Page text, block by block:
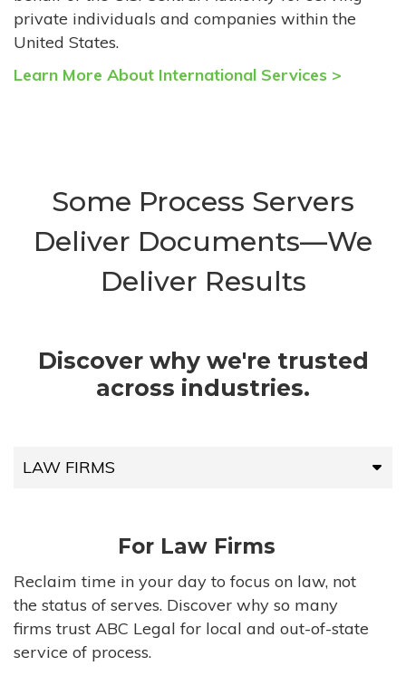
private individuals and companies within the
United States.
Learn More About International Services >
Some Process Servers
Deliver Documents—We
Deliver Results
Discover why we're trusted
across industries.
LAW FIRMS
HIGH-VOLUME FIRMS
COMPANIES
GOVERNMENT ENTITIES
For Law Firms
Reclaim time in your day to focus on law, not
the status of serves. Discover why so many
firms trust ABC Legal for local and out-of-state
service of process.